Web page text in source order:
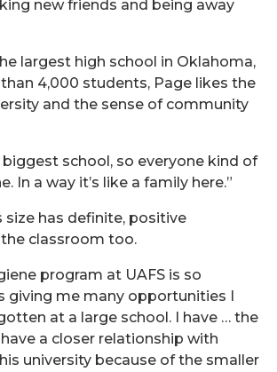
new friends and being away
largest high school in Oklahoma,
4,000 students, Page likes the
and the sense of community
biggest school, so everyone kind of
In a way it’s like a family here.”
size has definite, positive
classroom too.
program at UAFS is so
giving me many opportunities I
at a large school. I have … the
a closer relationship with
university because of the smaller